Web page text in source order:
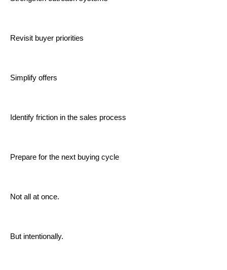
Revisit buyer priorities
Simplify offers
Identify friction in the sales process
Prepare for the next buying cycle
Not all at once.
But intentionally.